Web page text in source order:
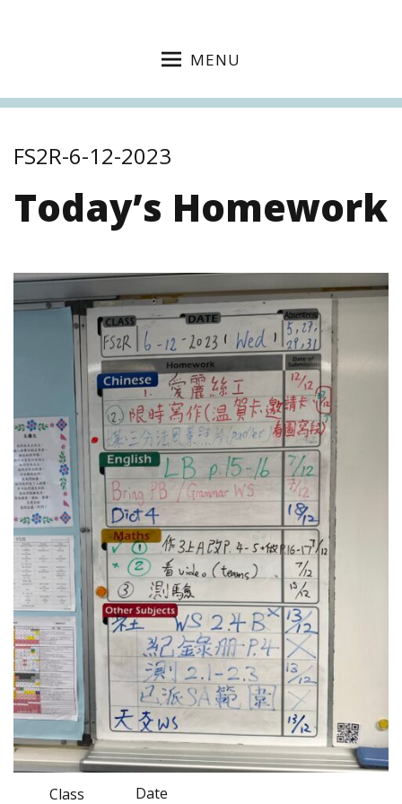
MENU
FS2R-6-12-2023
Today’s Homework
Class Date